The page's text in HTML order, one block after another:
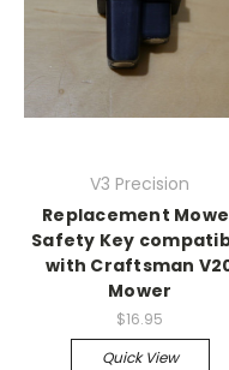
V3 Precision
Replacement
Safety Key
with Craftsman
Mower
$16.95
Quick View